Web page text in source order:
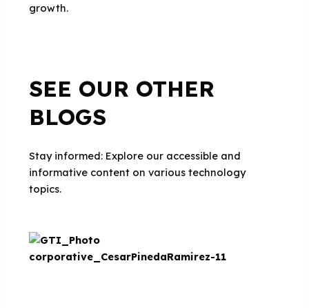
growth.
SEE OUR OTHER
BLOGS
Stay informed: Explore our accessible and
informative content on various technology
topics.